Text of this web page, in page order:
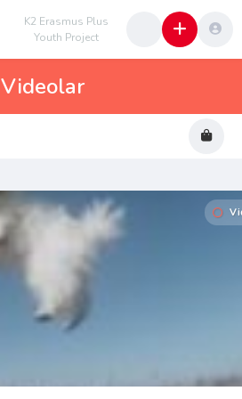
K2 Erasmus Plus
Youth Project
Videolar